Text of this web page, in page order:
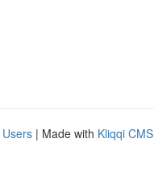
| Made with Kliqqi CMS